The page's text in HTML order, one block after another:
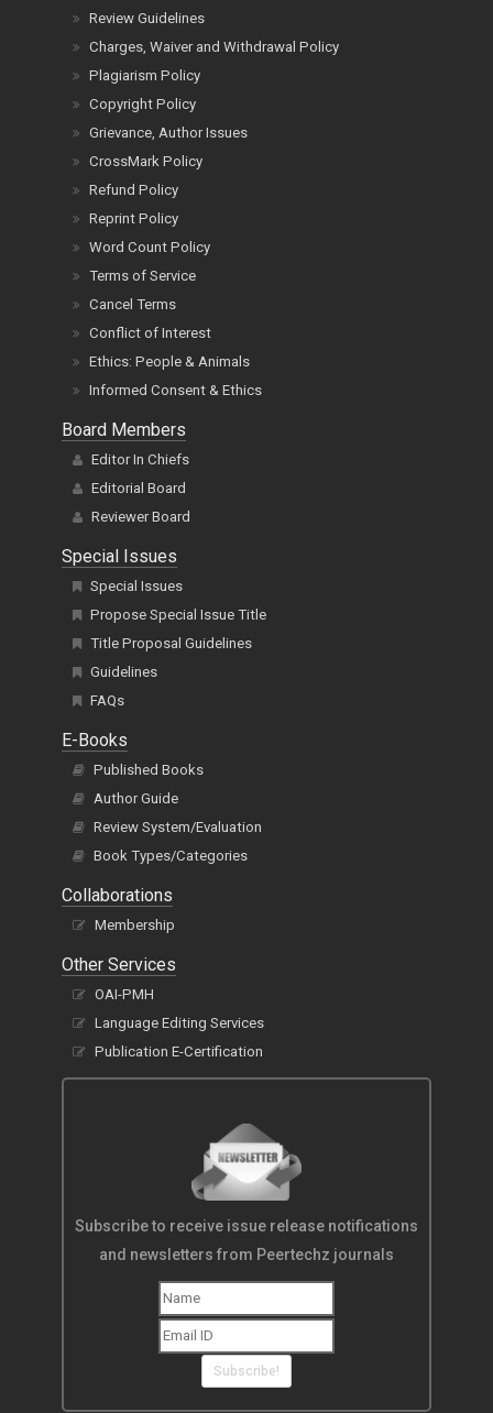
Review Guidelines
Charges, Waiver and Withdrawal Policy
Plagiarism Policy
Copyright Policy
Grievance, Author Issues
CrossMark Policy
Refund Policy
Reprint Policy
Word Count Policy
Terms of Service
Cancel Terms
Conflict of Interest
Ethics: People & Animals
Informed Consent & Ethics
Board Members
Editor In Chiefs
Editorial Board
Reviewer Board
Special Issues
Special Issues
Propose Special Issue Title
Title Proposal Guidelines
Guidelines
FAQs
E-Books
Published Books
Author Guide
Review System/Evaluation
Book Types/Categories
Collaborations
Membership
Other Services
OAI-PMH
Language Editing Services
Publication E-Certification
Subscribe to receive issue release notifications
and newsletters from Peertechz journals
Subscribe!